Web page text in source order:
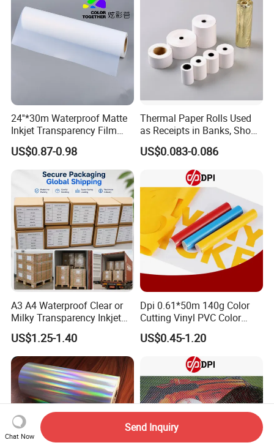
24''*30m Waterproof Matte
Inkjet Transparency Film
with Anti-Scratch Back-
Coating for Silk Screen
Printing
US$0.87-0.98
Thermal Paper Rolls Used
as Receipts in Banks, Shops
Restaurant, Transportation
US$0.083-0.086
A3 A4 Waterproof Clear or
Milky Transparency Inkjet
Film for Inkjet Printers
US$1.25-1.40
Dpi 0.61*50m 140g Color
Cutting Vinyl PVC Color
Vinyl Die Cut Plotter Vinyl
Self Adhesive Color Vinyl
Rolls Cutting Vinyl Matte
and Glossy Surface
US$0.45-1.20
Chat Now
Send Inquiry